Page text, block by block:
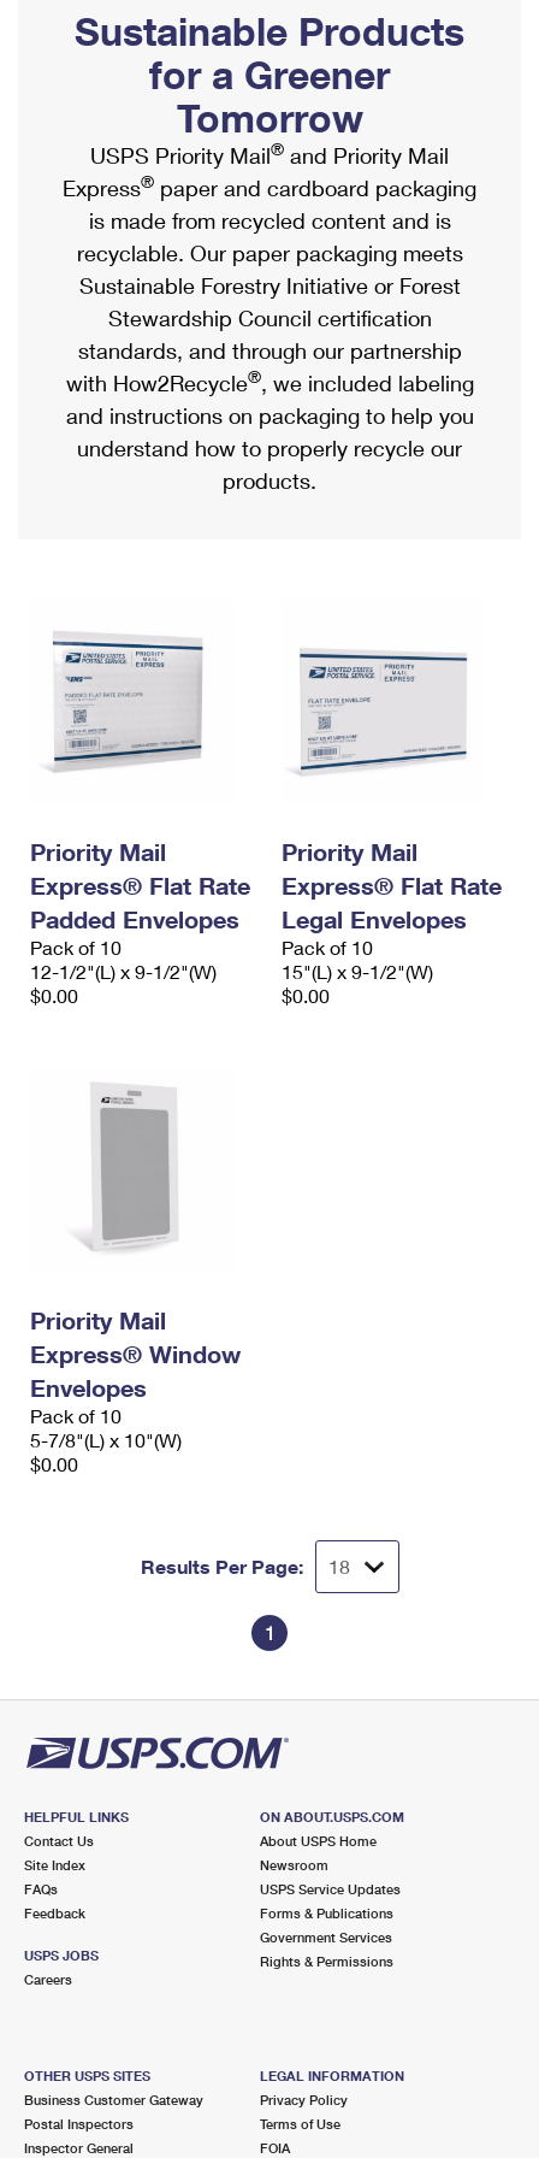
Ship to USPS Smart Locker
Label Broker
Custom Mail, Cards, & Envelopes
Postage Prices
Mail & Shipping Services
Priority Mail Express
Priority Mail
USPS Ground Advantage
First-Class Mail
Military & Diplomatic Mail
Requesting a Refund
Mailbox Guidelines
Mail for the Deceased
Political Mail
Promotions & Incentives
Informed Delivery Marketing
USPS Connect
eCommerce
Local
Postage Options
Verifying Postage
Returns Services
USPS & Web Tools APIs
Prices
Shipping Internationally Online
International Insurance & Extra Services
Completing Customs Forms
Military & Diplomatic Mail
Passports
Comparing International Shipping
Services
Priority Mail Express International
Priority Mail International
Requesting an International Refund
Sustainable Products
for a Greener
Tomorrow
USPS Priority Mail® and Priority Mail
Express® paper and cardboard packaging
is made from recycled content and is
recyclable. Our paper packaging meets
Sustainable Forestry Initiative or Forest
Stewardship Council certification
standards, and through our partnership
with How2Recycle®, we included labeling
and instructions on packaging to help you
understand how to properly recycle our
products.
Priority Mail
Express® Flat Rate
Padded Envelopes
Pack of 10
12-1/2"(L) x 9-1/2"(W)
$0.00
Priority Mail
Express® Flat Rate
Legal Envelopes
Pack of 10
15"(L) x 9-1/2"(W)
$0.00
Priority Mail
Express® Window
Envelopes
Pack of 10
5-7/8"(L) x 10"(W)
$0.00
Results Per Page:
1
HELPFUL LINKS
Contact Us
Site Index
FAQs
Feedback
USPS JOBS
Careers
ON ABOUT.USPS.COM
About USPS Home
Newsroom
USPS Service Updates
Forms & Publications
Government Services
Rights & Permissions
OTHER USPS SITES
Business Customer Gateway
Postal Inspectors
Inspector General
LEGAL INFORMATION
Privacy Policy
Terms of Use
FOIA